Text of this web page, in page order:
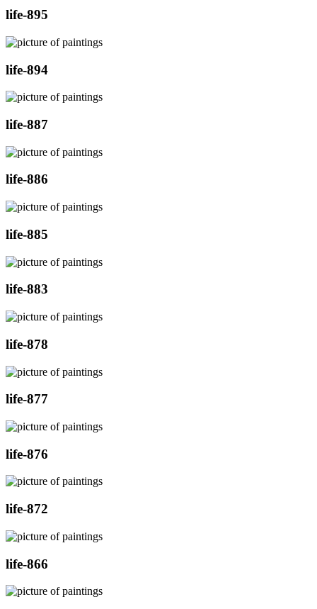
life-895
life-894
life-887
life-886
life-885
life-883
life-878
life-877
life-876
life-872
life-866